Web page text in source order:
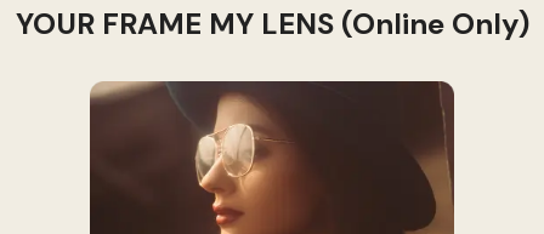
YOUR FRAME MY LENS (Online Only)